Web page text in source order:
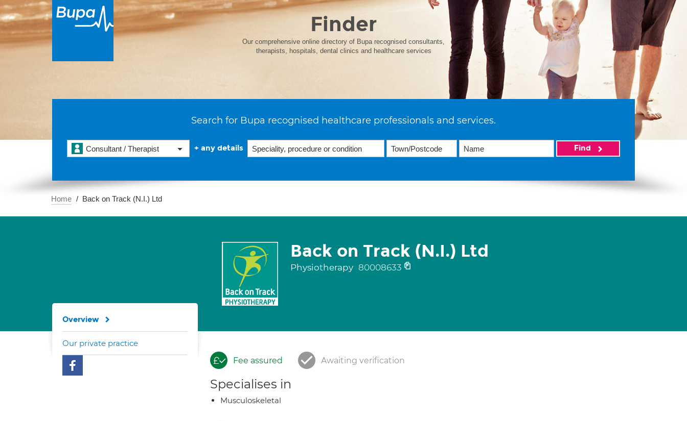
Finder
Our comprehensive online directory of Bupa recognised consultants,
therapists, hospitals, dental clinics and healthcare services
Search for Bupa recognised healthcare professionals and services.
Consultant / Therapist + any details Find
Home Back on Track (N.I.) Ltd
Back on Track (N.I.) Ltd
Physiotherapy 80008633
Fee assured Awaiting verification
Specialises in
Musculoskeletal
Overview
Our private practice